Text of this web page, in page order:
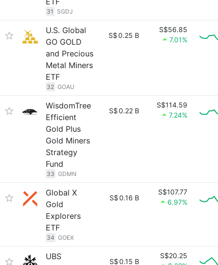
31 SGDJ
U.S. Global
GO GOLD
and Precious
Metal Miners
ETF
32 GOAU
S$0.25 B
S$56.85
7.01%
WisdomTree
Efficient
Gold Plus
Gold Miners
Strategy
Fund
33 GDMN
S$0.22 B
S$114.59
7.24%
Global X
Gold
Explorers
ETF
34 GOEX
S$0.16 B
S$107.77
6.97%
UBS
S$0.15 B
S$20.25